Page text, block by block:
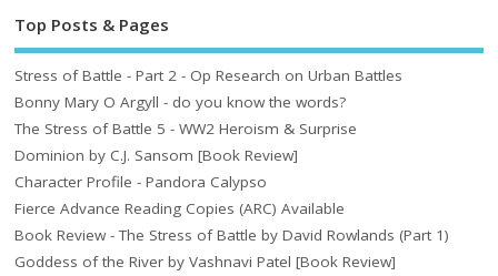
Top Posts & Pages
Stress of Battle - Part 2 - Op Research on Urban Battles
Bonny Mary O Argyll - do you know the words?
The Stress of Battle 5 - WW2 Heroism & Surprise
Dominion by C.J. Sansom [Book Review]
Character Profile - Pandora Calypso
Fierce Advance Reading Copies (ARC) Available
Book Review - The Stress of Battle by David Rowlands (Part 1)
Goddess of the River by Vashnavi Patel [Book Review]